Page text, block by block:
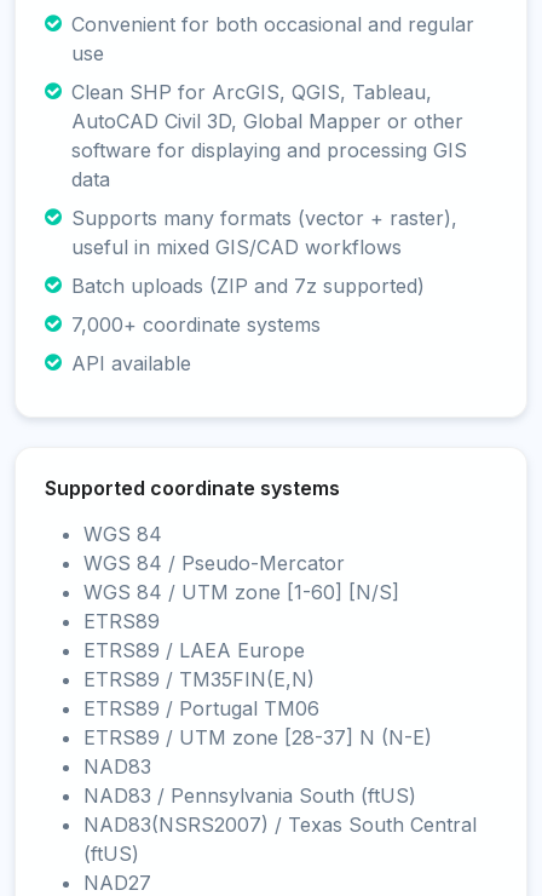
Convenient for both occasional and regular
use
Clean SHP for ArcGIS, QGIS, Tableau,
AutoCAD Civil 3D, Global Mapper or other
software for displaying and processing GIS
data
Supports many formats (vector + raster),
useful in mixed GIS/CAD workflows
Batch uploads (ZIP and 7z supported)
7,000+ coordinate systems
API available
Supported coordinate systems
WGS 84
WGS 84 / Pseudo-Mercator
WGS 84 / UTM zone [1-60] [N/S]
ETRS89
ETRS89 / LAEA Europe
ETRS89 / TM35FIN(E,N)
ETRS89 / Portugal TM06
ETRS89 / UTM zone [28-37] N (N-E)
NAD83
NAD83 / Pennsylvania South (ftUS)
NAD83(NSRS2007) / Texas South Central
(ftUS)
NAD27